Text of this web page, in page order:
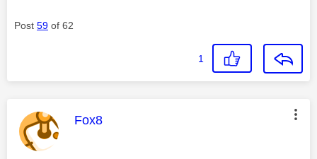
Post 59 of 62
1
This message was authored by:
Fox8